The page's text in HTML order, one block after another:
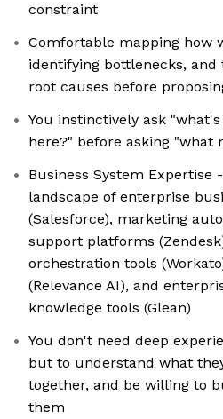
constraint
Comfortable mapping how
identifying bottlenecks,
root causes before
You instinctively ask
here?" before asking "what
Business System Expertise
landscape of enterprise
(Salesforce), marketing
support platforms
orchestration tools
(Relevance AI), and
knowledge tools (Glean)
You don't need deep
but to understand what
together, and be willing to
them